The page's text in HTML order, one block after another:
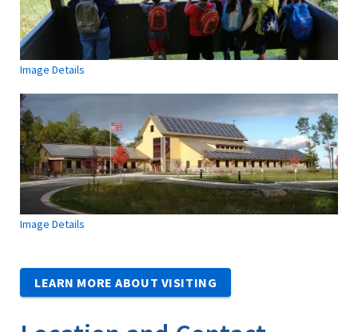
Image Details
Image Details
LEARN MORE ABOUT VISITING